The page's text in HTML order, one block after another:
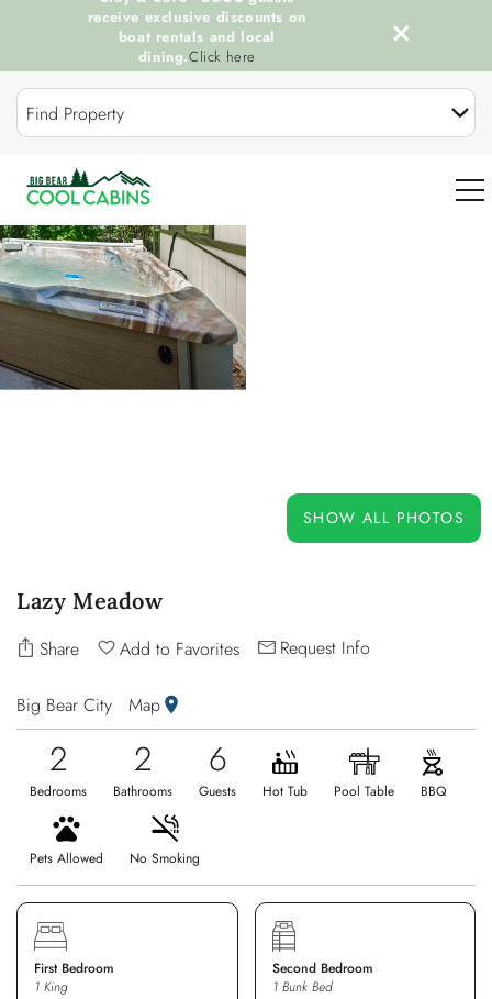
Skip to main content
Find Property
OUR COOL CABINS
DISCOVER BIG BEAR
receive exclusive discounts on
boat rentals and local
dining.Click here
You are here
SHOW ALL PHOTOS
Lazy Meadow
Share Add to Favorites Request Info
Big Bear City Map
2
Bedrooms
2
Bathrooms
6
Guests Hot Tub Pool Table BBQ
Pets Allowed No Smoking
First Bedroom
1 King
Second Bedroom
1 Bunk Bed